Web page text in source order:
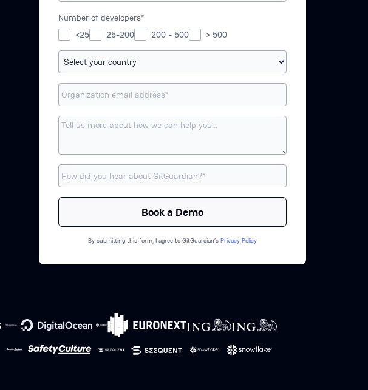
Number of developers*
<25
25-200 200 - 500 > 500
By submitting this form, I agree to GitGuardian’s Privacy Policy